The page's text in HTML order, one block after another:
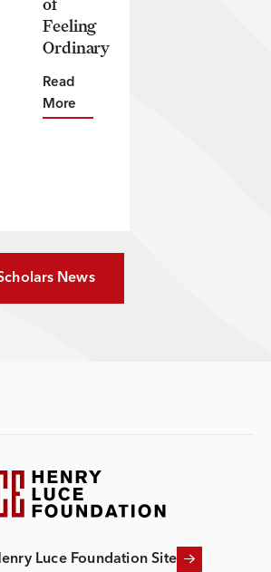
News
Feeling
Ordinary
Read
More
Luce Foundation Site